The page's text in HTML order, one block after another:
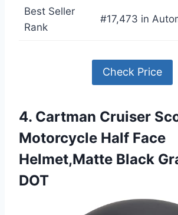
Best Seller
Rank
#17,473 in
Check Price
4. Cartman Cruiser
Motorcycle Half Face
Helmet,Matte Black
DOT